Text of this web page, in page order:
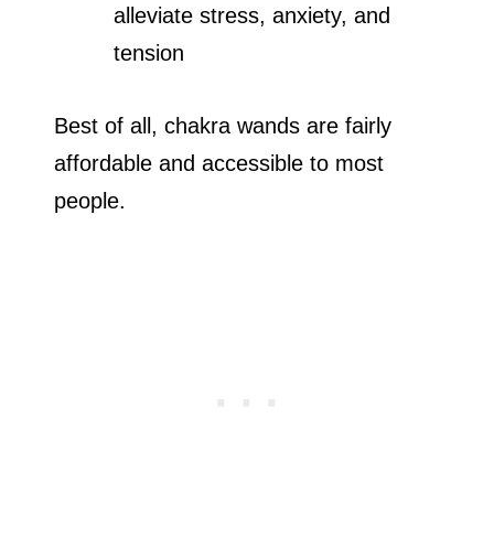
alleviate stress, anxiety, and
tension
Best of all, chakra wands are fairly
affordable and accessible to most
people.